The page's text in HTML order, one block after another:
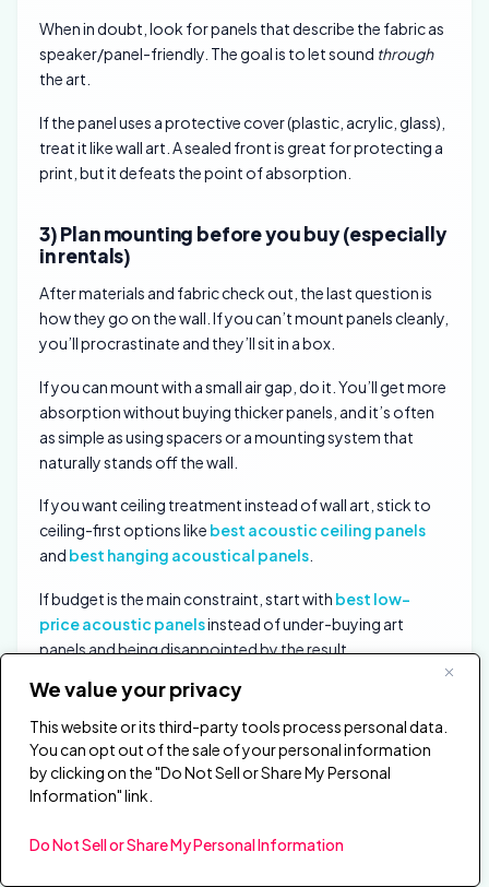
We value your privacy
This website or its third-party tools process personal data.
You can opt out of the sale of your personal information
by clicking on the "Do Not Sell or Share My Personal
Information" link.
Do Not Sell or Share My Personal Information
When in doubt, look for panels that describe the fabric as
speaker/panel-friendly. The goal is to let sound through
the art.
If the panel uses a protective cover (plastic, acrylic, glass),
treat it like wall art. A sealed front is great for protecting a
print, but it defeats the point of absorption.
3) Plan mounting before you buy (especially
in rentals)
After materials and fabric check out, the last question is
how they go on the wall. If you can’t mount panels cleanly,
you’ll procrastinate and they’ll sit in a box.
If you can mount with a small air gap, do it. You’ll get more
absorption without buying thicker panels, and it’s often
as simple as using spacers or a mounting system that
naturally stands off the wall.
If you want ceiling treatment instead of wall art, stick to
ceiling-first options like best acoustic ceiling panels
and best hanging acoustical panels
If budget is the main constraint, start with best low-
price acoustic panelsinstead of under-buying art
panels and being disappointed by the result.
Where Should You Put Art Panels in a
Living Room or Office?